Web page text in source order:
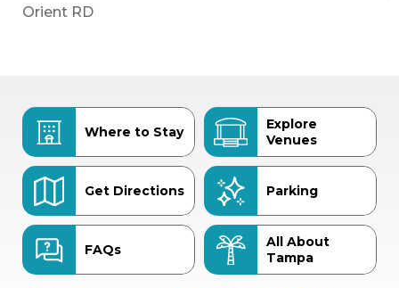
Orient RD
Where to Stay
Explore
Venues
Get Directions Parking
FAQs
All About
Tampa